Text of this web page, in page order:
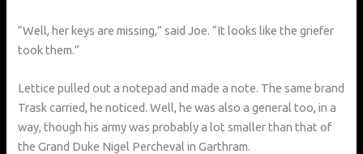
“Well, her keys are missing,” said Joe. “It looks like the griefer
took them.”
Lettice pulled out a notepad and made a note. The same brand
Trask carried, he noticed. Well, he was also a general too, in a
way, though his army was probably a lot smaller than that of
the Grand Duke Nigel Percheval in Garthram.